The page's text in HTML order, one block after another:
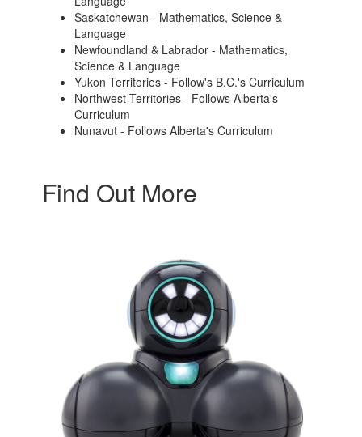
Saskatchewan - Mathematics, Science &
Language
Newfoundland & Labrador - Mathematics,
Science & Language
Yukon Territories - Follow's B.C.'s Curriculum
Northwest Territories - Follows Alberta's
Curriculum
Nunavut - Follows Alberta's Curriculum
Find Out More